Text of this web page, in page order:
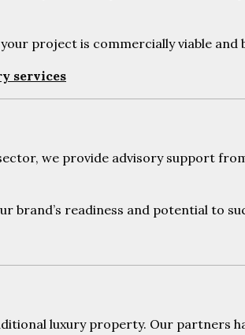
project is commercially viable and
services
we provide advisory support
brand’s readiness and potential to
luxury property. Our partners